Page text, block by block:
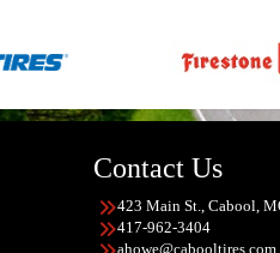
Contact Us
423 Main St., Cabool,
417-962-3404
ahowe@cabooltires.com